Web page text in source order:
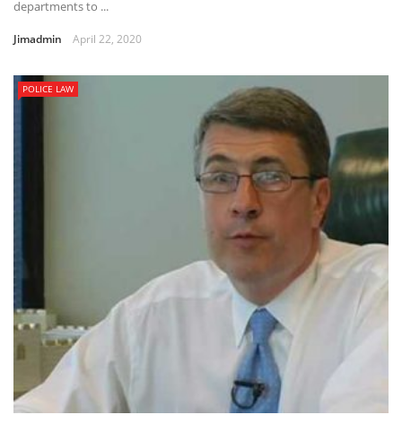
departments to ...
Jimadmin April 22, 2020
POLICE LAW